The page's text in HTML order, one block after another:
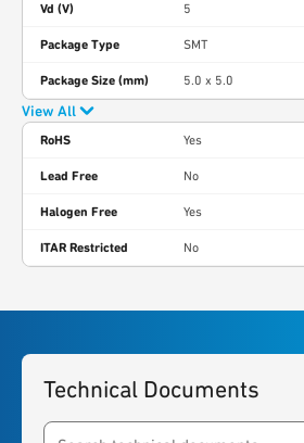
Vd (V) 5
Package Type SMT
Package Size (mm) 5.0 x 5.0
View All
RoHS Yes
Lead Free No
Halogen Free Yes
ITAR Restricted No
Technical Documents